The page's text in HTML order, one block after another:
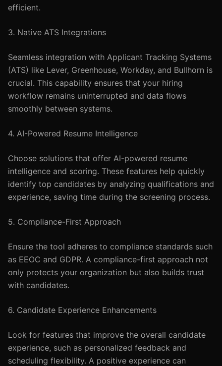
efficient.
3. Native ATS Integrations
Seamless integration with Applicant Tracking Systems
(ATS) like Lever, Greenhouse, Workday, and Bullhorn is
crucial. This capability ensures that your hiring
workflow remains uninterrupted and data flows
smoothly between systems.
4. AI-Powered Resume Intelligence
Choose solutions that offer AI-powered resume
intelligence and scoring. These features help quickly
identify top candidates by analyzing qualifications and
experience, saving time during the screening process.
5. Compliance-First Approach
Ensure the tool adheres to compliance standards such
as EEOC and GDPR. A compliance-first approach not
only protects your organization but also builds trust
with candidates.
6. Candidate Experience Enhancements
Look for features that improve the overall candidate
experience, such as personalized feedback and
scheduling flexibility. A positive experience can